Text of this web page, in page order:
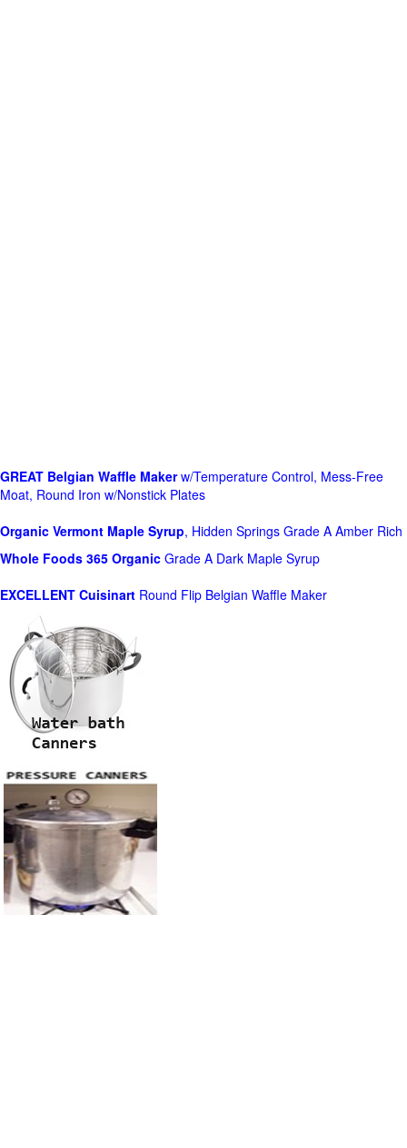
GREAT Belgian Waffle Makerw/Temperature Control, Mess-Free
Moat, Round Iron w/Nonstick Plates
Organic Vermont Maple Syrup, Hidden Springs Grade A Amber Rich
Whole Foods 365 Organic Grade A Dark Maple Syrup
EXCELLENT Cuisinart Round Flip Belgian Waffle Maker